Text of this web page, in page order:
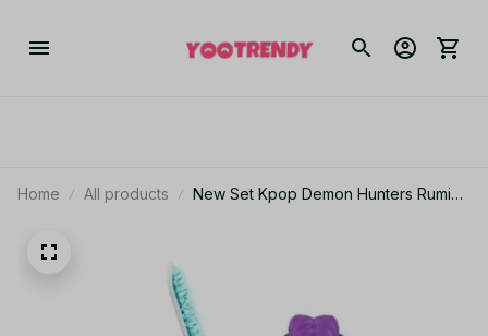
Home All products
New Set Kpop Demon Hunters​ Rumi